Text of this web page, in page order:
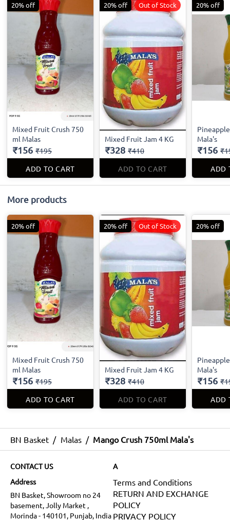
Mixed Fruit Crush 750
ml Malas
₹156 ₹195
ADD TO CART
20% off
Mixed Fruit Jam 4 KG
₹328 ₹410
ADD TO CART
20% off Out of Stock
Mala's
₹156
ADD
20% off
More products
Mixed Fruit Crush 750
ml Malas
₹156 ₹195
ADD TO CART
20% off
Mixed Fruit Jam 4 KG
₹328 ₹410
ADD TO CART
20% off Out of Stock
Mala's
₹156
ADD
20% off
BN Basket / Malas / Mango Crush 750ml Mala's
CONTACT US
Address
BN Basket, Showroom no 24
basement, Jolly Market ,
Morinda - 140101, Punjab, India
A
Terms and Conditions
RETURN AND EXCHANGE
POLICY
PRIVACY POLICY